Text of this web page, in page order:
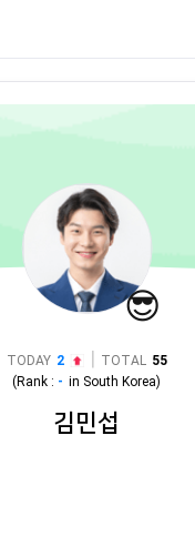
😎
TODAY 2 TOTAL 55
(Rank : - in South Korea)
김민섭